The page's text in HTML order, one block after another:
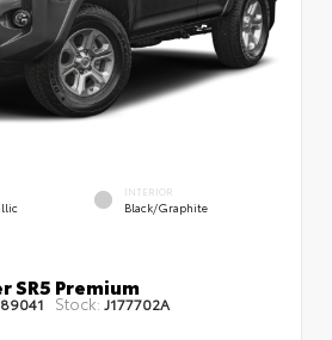
INTERIOR
Black/Graphite
SR5 Premium
Stock: J177702A